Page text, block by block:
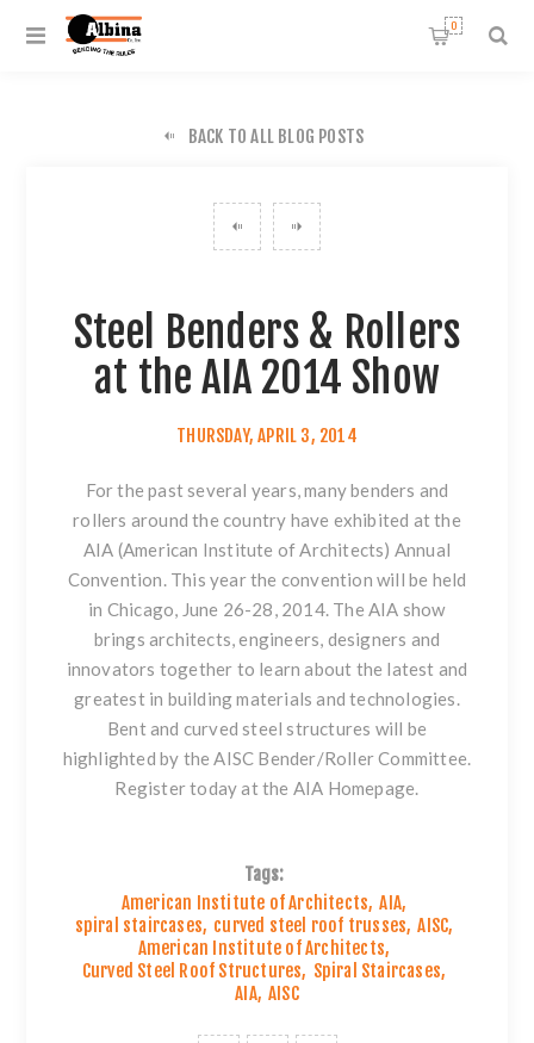
0
BACK TO ALL BLOG POSTS
Steel Benders & Rollers
at the AIA 2014 Show
THURSDAY, APRIL 3, 2014
For the past several years, many benders and
rollers around the country have exhibited at the
AIA (American Institute of Architects) Annual
Convention. This year the convention will be held
in Chicago, June 26-28, 2014. The AIA show
brings architects, engineers, designers and
innovators together to learn about the latest and
greatest in building materials and technologies.
Bent and curved steel structures will be
highlighted by the AISC Bender/Roller Committee.
Register today at the AIA Homepage.
Tags:
American Institute of Architects, AIA,
spiral staircases, curved steel roof trusses, AISC,
American Institute of Architects,
Curved Steel Roof Structures, Spiral Staircases,
AIA, AISC